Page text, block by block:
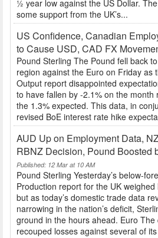
½ year low against the US Dollar.
some support from the UK’s...
US Confidence, Canadian
to Cause USD, CAD FX
Pound Sterling The Pound fell back
region against the Euro on Friday as
Output report disappointed
to have fallen by -2.1% on the month
the 1.3% expected. This data, in
revised BoE interest rate hike
AUD Up on Employment Data,
RBNZ Decision, Pound Boosted
Published: 12 Mar at 10 AM
Pound Sterling Yesterday’s below-
Production report for the UK
but as today’s domestic trade data
narrowing in the nation’s deficit,
ground in the hours ahead. Euro
recouped losses against several of